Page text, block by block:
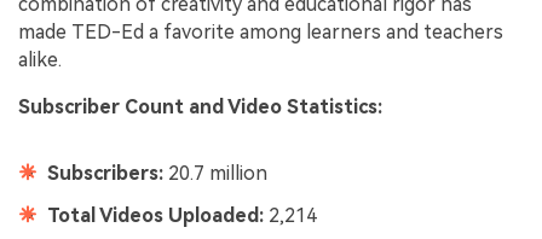
combination of creativity and educational rigor has
made TED-Ed a favorite among learners and teachers
alike.
Subscriber Count and Video Statistics:
Subscribers: 20.7 million
Total Videos Uploaded: 2,214